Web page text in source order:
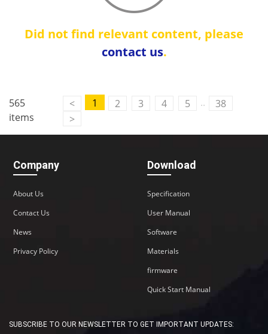
Did not find relevant content, please
contact us.
565
items
< 1 2 3 4 5 ..
38
>
Company
About Us
Contact Us
News
Privacy Policy
Download
Specification
User Manual
Software
Materials
firmware
Quick Start Manual
SUBSCRIBE TO OUR NEWSLETTER TO GET IMPORTANT UPDATES: